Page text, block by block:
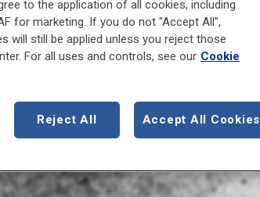
to the application of all cookies, including
for marketing. If you do not "Accept All",
will still be applied unless you reject those
For all uses and controls, see our Cookie
Reject All Accept All Cookies